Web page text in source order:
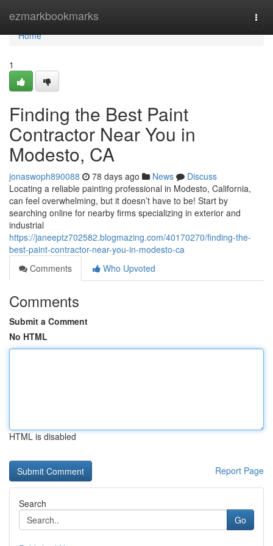
ezmarkbookmarks
Home
Home
1
Finding the Best Paint
Contractor Near You in
Modesto, CA
jonaswoph890088 78 days ago News
Discuss
Locating a reliable painting professional in Modesto, California,
can feel overwhelming, but it doesn’t have to be! Start by
searching online for nearby firms specializing in exterior and
industrial
https://janeeptz702582.blogmazing.com/40170270/finding-the-
best-paint-contractor-near-you-in-modesto-ca
Comments
Who Upvoted
Comments
Submit a Comment
No HTML
HTML is disabled
Report Page
Search
Go